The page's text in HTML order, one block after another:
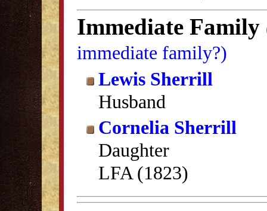
Immediate Family
immediate family?)
Lewis Sherrill
Husband
Cornelia Sherrill
Daughter
LFA (1823)